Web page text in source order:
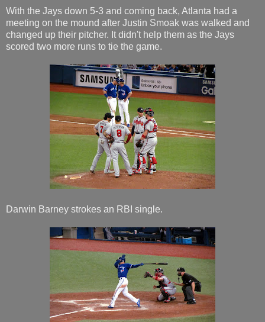
With the Jays down 5-3 and coming back, Atlanta had a
meeting on the mound after Justin Smoak was walked and
changed up their pitcher. It didn't help them as the Jays
scored two more runs to tie the game.
Darwin Barney strokes an RBI single.